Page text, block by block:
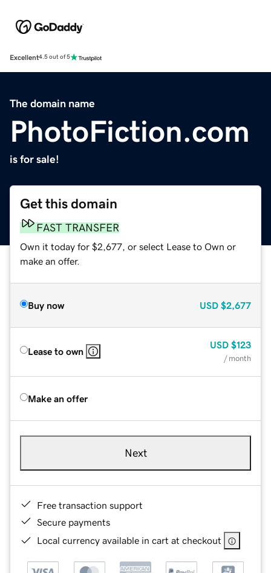
Excellent4.5 out of 5
The domain name
PhotoFiction.com
is for sale!
Get this domain
FAST TRANSFER
Own it today for $2,677, or select Lease to Own or
make an offer.
Buy now USD $2,677
Lease to own
USD $123
/ month
Make an offer
Next
Free transaction support
Secure payments
Local currency available in cart at checkout